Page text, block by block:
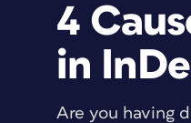
4
in
Are you having